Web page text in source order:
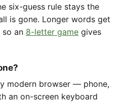
six-guess rule stays the
is gone. Longer words get
so an 8-letter game gives
modern browser — phone,
an on-screen keyboard